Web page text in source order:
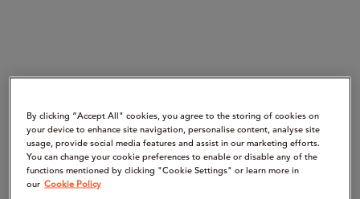
By clicking “Accept All" cookies, you agree to the storing of cookies on
your device to enhance site navigation, personalise content, analyse site
usage, provide social media features and assist in our marketing efforts.
You can change your cookie preferences to enable or disable any of the
functions mentioned by clicking "Cookie Settings" or learn more in
our Cookie Policy